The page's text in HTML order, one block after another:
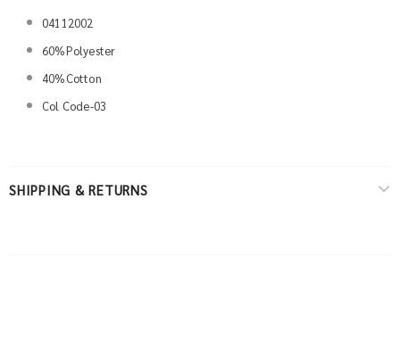
04112002
60%Polyester
40%Cotton
Col Code-03
SHIPPING & RETURNS